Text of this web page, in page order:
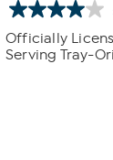
Officially
Serving Tray-